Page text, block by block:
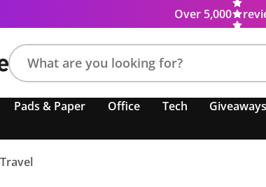
Over 5,000
product,
colour,
keyword
Pads & Paper Office Tech Giveaways